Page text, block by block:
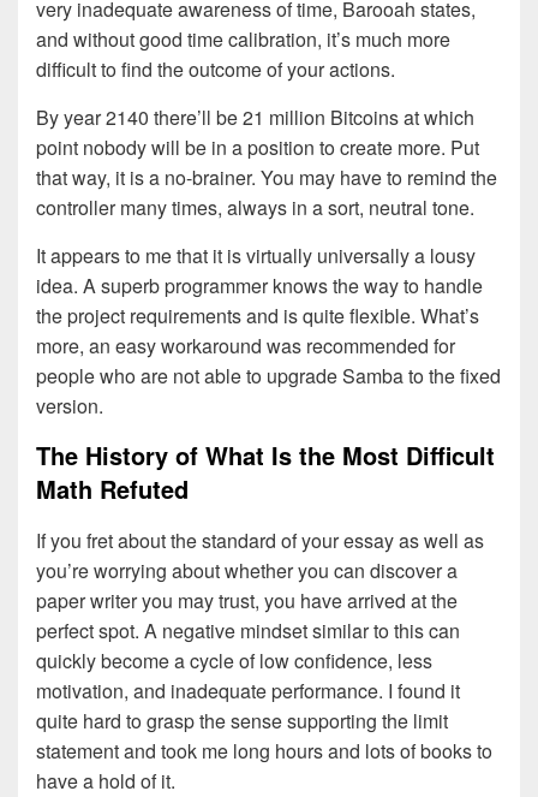
very inadequate awareness of time, Barooah states,
and without good time calibration, it’s much more
difficult to find the outcome of your actions.
By year 2140 there’ll be 21 million Bitcoins at which
point nobody will be in a position to create more. Put
that way, it is a no-brainer. You may have to remind the
controller many times, always in a sort, neutral tone.
It appears to me that it is virtually universally a lousy
idea. A superb programmer knows the way to handle
the project requirements and is quite flexible. What’s
more, an easy workaround was recommended for
people who are not able to upgrade Samba to the fixed
version.
The History of What Is the Most Difficult
Math Refuted
If you fret about the standard of your essay as well as
you’re worrying about whether you can discover a
paper writer you may trust, you have arrived at the
perfect spot. A negative mindset similar to this can
quickly become a cycle of low confidence, less
motivation, and inadequate performance. I found it
quite hard to grasp the sense supporting the limit
statement and took me long hours and lots of books to
have a hold of it.